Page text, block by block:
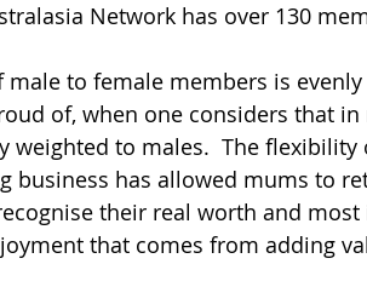
Network has over 130
to female members is
of, when one considers that
weighted to males.  The flexibility
business has allowed mums to
their real worth and
that comes from adding